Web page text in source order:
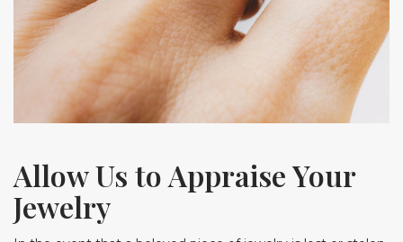
Allow Us to Appraise Your
Jewelry